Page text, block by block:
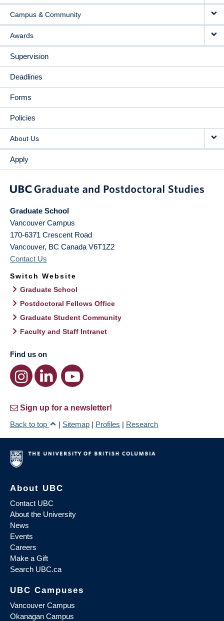
Campus & Community
Awards
Supervision
Deadlines
Forms
Policies
About Us
Apply
Graduate School
Vancouver Campus
170-6371 Crescent Road
Vancouver, BC Canada V6T1Z2
Contact Us
Switch Website
Graduate School
Postdoctoral Fellows Office
Graduate Student Community
Faculty and Staff Intranet
Find us on
Sign up for a newsletter!
Back to top
| Sitemap | Profiles | Research
About UBC
Contact UBC
About the University
News
Events
Careers
Make a Gift
Search UBC.ca
UBC Campuses
Vancouver Campus
Okanagan Campus